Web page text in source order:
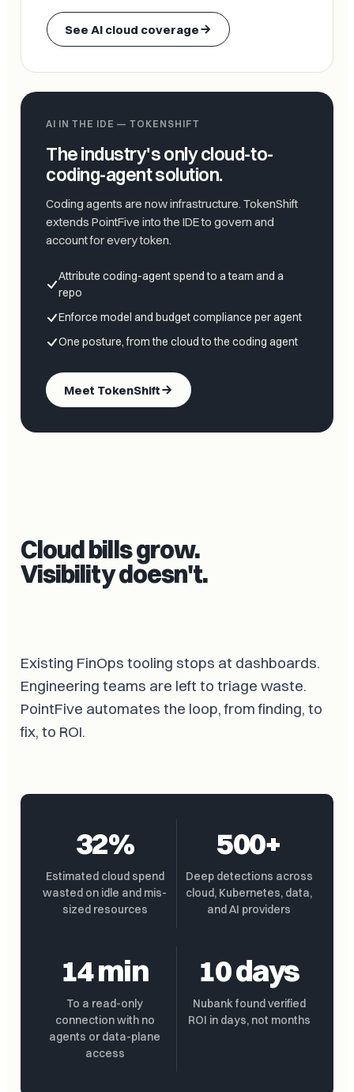
See AI cloud coverage
AI IN THE IDE — TOKENSHIFT
The industry's only cloud-to-
coding-agent solution.
Coding agents are now infrastructure. TokenShift
extends PointFive into the IDE to govern and
account for every token.
Attribute coding-agent spend to a team and a
repo
Enforce model and budget compliance per agent
One posture, from the cloud to the coding agent
Meet TokenShift
Cloud bills grow.
Visibility doesn't.
Existing FinOps tooling stops at dashboards.
Engineering teams are left to triage waste.
PointFive automates the loop, from finding, to
fix, to ROI.
32%
Estimated cloud spend
wasted on idle and mis-
sized resources
500+
Deep detections across
cloud, Kubernetes, data,
and AI providers
14 min
To a read-only
connection with no
agents or data-plane
access
10 days
Nubank found verified
ROI in days, not months